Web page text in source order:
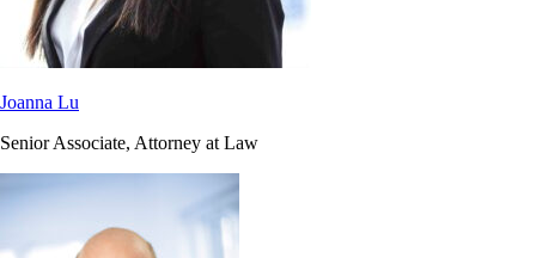
Joanna Lu
Senior Associate, Attorney at Law